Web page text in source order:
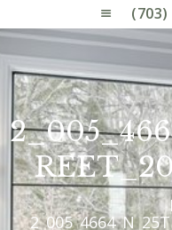
(703)
CONTACT US
BLOG